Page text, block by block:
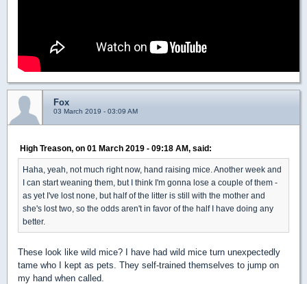
Fox
03 March 2019 - 03:09 AM
High Treason, on 01 March 2019 - 09:18 AM, said:
Haha, yeah, not much right now, hand raising mice. Another week and
I can start weaning them, but I think I'm gonna lose a couple of them -
as yet I've lost none, but half of the litter is still with the mother and
she's lost two, so the odds aren't in favor of the half I have doing any
better.
These look like wild mice? I have had wild mice turn unexpectedly
tame who I kept as pets. They self-trained themselves to jump on
my hand when called.